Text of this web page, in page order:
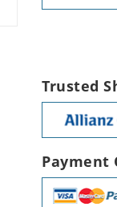
Trusted
Payment